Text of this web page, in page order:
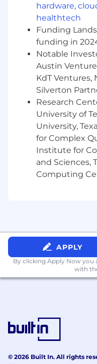
multiple
Generous
company
Inclusive
adoption
Professional
education
Access to
resources.
Check out all our
Who You Are:
Minimum required:
combination,
2 years'
of experience;
sales.
Valid driver's
Skills in
and
Preferred:
hardware,
healthtech
Funding
funding in
Notable
Austin
KdT Ventures,
Silverton
Research
University of
University,
for Complex
Institute for
and Sciences,
Computing
APPLY
By clicking Apply Now you
with
© 2026 Built In. All rights